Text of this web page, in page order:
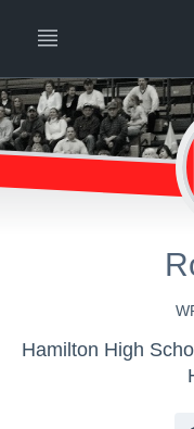
Hamilton High